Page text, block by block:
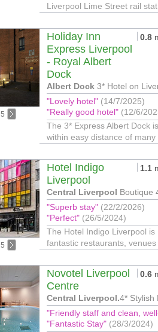
Liverpool Lime Street rail
5
Holiday Inn
Express Liverpool
- Royal Albert
Dock
0.8
Albert Dock 3* Hotel on
"Lovely hotel" (14/7/2025)
"Really good hotel" (12/6/
The 3* Express Albert Dock
within easy distance of many
5
Hotel Indigo
Liverpool
1.1
Central Liverpool Boutique
"Superb stay" (22/2/2026)
"Perfect" (26/5/2024)
The Hotel Indigo Liverpool
fantastic restaurants, venues
Novotel Liverpool
Centre
0.6
Central Liverpool.4* Stylish
"Friendly staff and clean,
"Fantastic Stay" (28/3/2024)